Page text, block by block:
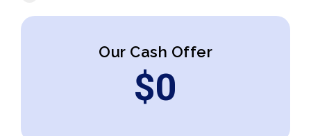
Our Cash Offer
$0